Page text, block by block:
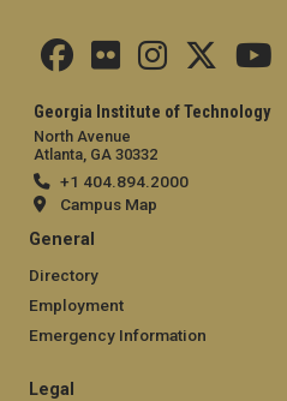
Georgia Institute of Technology
North Avenue
Atlanta, GA 30332
+1 404.894.2000
Campus Map
General
Directory
Employment
Emergency Information
Legal